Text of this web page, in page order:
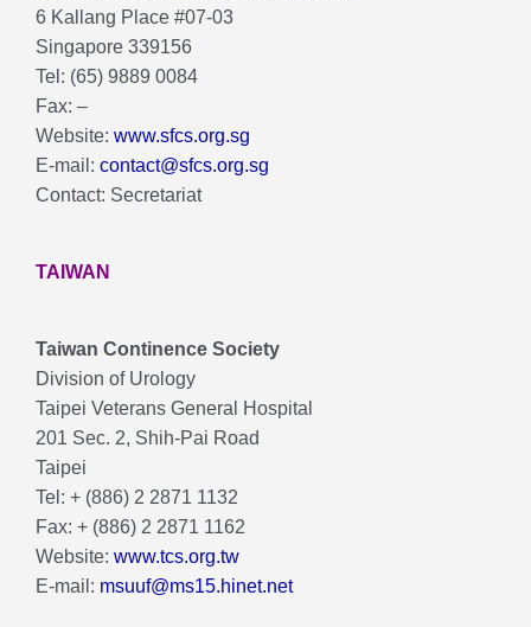
6 Kallang Place #07-03
Singapore 339156
Tel: (65) 9889 0084
Fax: –
Website: www.sfcs.org.sg
E-mail: contact@sfcs.org.sg
Contact: Secretariat
TAIWAN
Taiwan Continence Society
Division of Urology
Taipei Veterans General Hospital
201 Sec. 2, Shih-Pai Road
Taipei
Tel: + (886) 2 2871 1132
Fax: + (886) 2 2871 1162
Website: www.tcs.org.tw
E-mail: msuuf@ms15.hinet.net